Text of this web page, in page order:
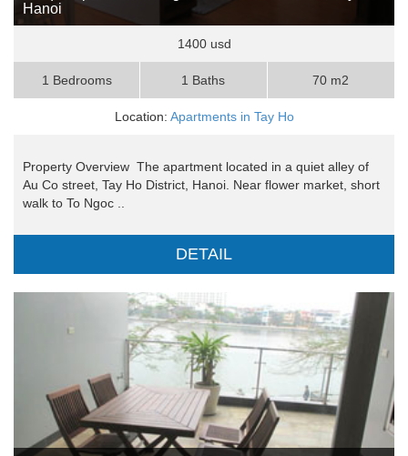
Hanoi
1400 usd
1 Bedrooms 1 Baths 70 m2
Location: Apartments in Tay Ho
Property Overview The apartment located in a quiet alley of
Au Co street, Tay Ho District, Hanoi. Near flower market, short
walk to To Ngoc ..
DETAIL